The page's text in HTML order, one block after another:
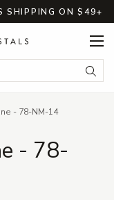
SHIPPING ON $49+
- 78-NM-14
- 78-